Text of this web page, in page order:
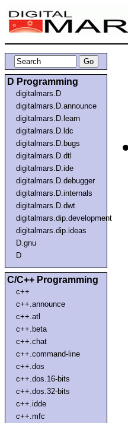
D Programming
digitalmars.D
digitalmars.D.announce
digitalmars.D.learn
digitalmars.D.ldc
digitalmars.D.bugs
digitalmars.D.dtl
digitalmars.D.ide
digitalmars.D.debugger
digitalmars.D.internals
digitalmars.D.dwt
digitalmars.dip.development
digitalmars.dip.ideas
D.gnu
D
C/C++ Programming
c++
c++.announce
c++.atl
c++.beta
c++.chat
c++.command-line
c++.dos
c++.dos.16-bits
c++.dos.32-bits
c++.idde
c++.mfc